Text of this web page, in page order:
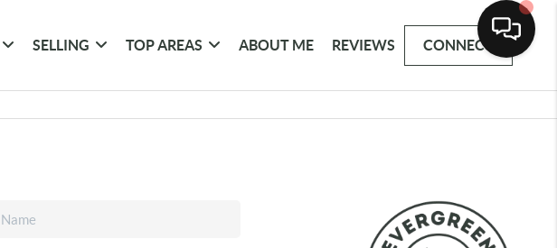
SELLING TOP AREAS ABOUT ME REVIEWS CONNECT